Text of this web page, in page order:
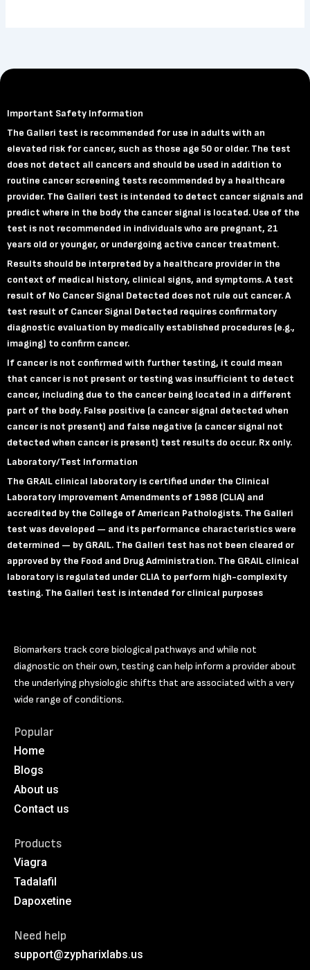
Important Safety Information
The Galleri test is recommended for use in adults with an
elevated risk for cancer, such as those age 50 or older. The test
does not detect all cancers and should be used in addition to
routine cancer screening tests recommended by a healthcare
provider. The Galleri test is intended to detect cancer signals and
predict where in the body the cancer signal is located. Use of the
test is not recommended in individuals who are pregnant, 21
years old or younger, or undergoing active cancer treatment.
Results should be interpreted by a healthcare provider in the
context of medical history, clinical signs, and symptoms. A test
result of No Cancer Signal Detected does not rule out cancer. A
test result of Cancer Signal Detected requires confirmatory
diagnostic evaluation by medically established procedures (e.g.,
imaging) to confirm cancer.
If cancer is not confirmed with further testing, it could mean
that cancer is not present or testing was insufficient to detect
cancer, including due to the cancer being located in a different
part of the body. False positive (a cancer signal detected when
cancer is not present) and false negative (a cancer signal not
detected when cancer is present) test results do occur. Rx only.
Laboratory/Test Information
The GRAIL clinical laboratory is certified under the Clinical
Laboratory Improvement Amendments of 1988 (CLIA) and
accredited by the College of American Pathologists. The Galleri
test was developed — and its performance characteristics were
determined — by GRAIL. The Galleri test has not been cleared or
approved by the Food and Drug Administration. The GRAIL clinical
laboratory is regulated under CLIA to perform high-complexity
testing. The Galleri test is intended for clinical purposes
Biomarkers track core biological pathways and while not
diagnostic on their own, testing can help inform a provider about
the underlying physiologic shifts that are associated with a very
wide range of conditions.
Popular
Home
Blogs
About us
Contact us
Products
Viagra
Tadalafil
Dapoxetine
Need help
support@zypharixlabs.us